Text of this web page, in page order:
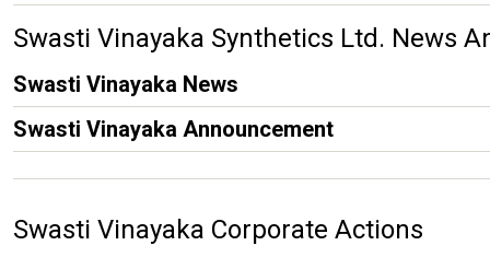
Swasti Vinayaka Synthetics Ltd. News
Swasti Vinayaka News
Swasti Vinayaka Announcement
Swasti Vinayaka Corporate Actions